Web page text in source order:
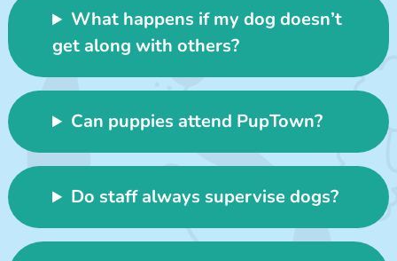
What happens if my dog doesn’t
get along with others?
Can puppies attend PupTown?
Do staff always supervise dogs?